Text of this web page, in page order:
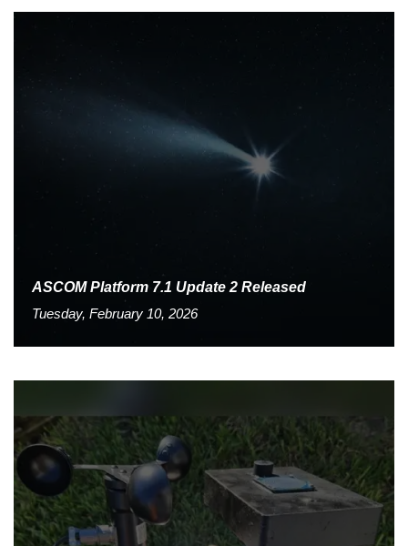
ASCOM Platform 7.1 Update 2 Released
Tuesday, February 10, 2026